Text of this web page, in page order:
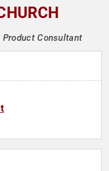
Product Consultant